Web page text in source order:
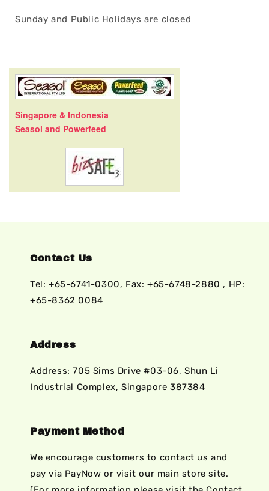
Sunday and Public Holidays are closed
Singapore & Indonesia
Seasol and Powerfeed
Contact Us
Tel: +65-6741-0300, Fax: +65-6748-2880 , HP:
+65-8362 0084
Address
Address: 705 Sims Drive #03-06, Shun Li
Industrial Complex, Singapore 387384
Payment Method
We encourage customers to contact us and
pay via PayNow or visit our main store site.